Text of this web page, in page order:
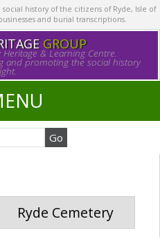
history of the citizens of Ryde, Isle of
and burial transcriptions.
GROUP
& Learning Centre.
and promoting the social history
Ryde Cemetery